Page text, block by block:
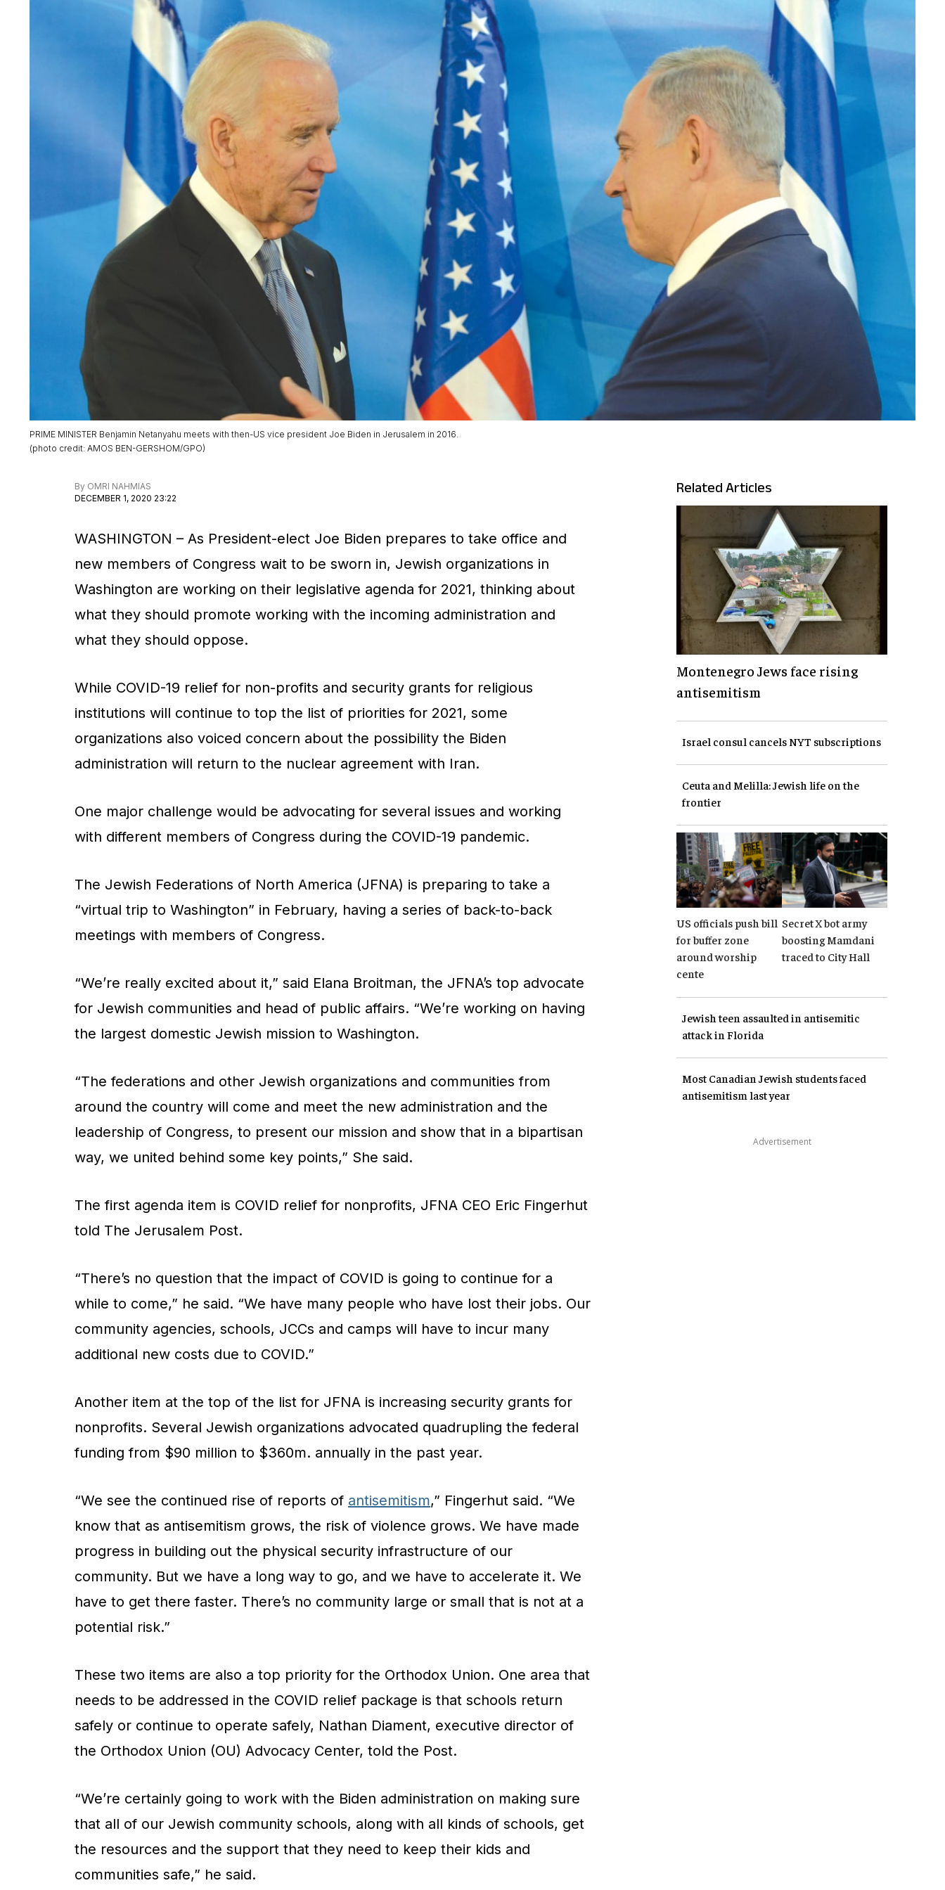
PRIME MINISTER Benjamin Netanyahu meets with then-US vice president Joe Biden in Jerusalem in 2016.
(photo credit: AMOS BEN-GERSHOM/GPO)
By OMRI NAHMIAS
DECEMBER 1, 2020 23:22
WASHINGTON ­– As President-elect Joe Biden prepares to take office and
new members of Congress wait to be sworn in, Jewish organizations in
Washington are working on their legislative agenda for 2021, thinking about
what they should promote working with the incoming administration and
what they should oppose.
While COVID-19 relief for non-profits and security grants for religious
institutions will continue to top the list of priorities for 2021, some
organizations also voiced concern about the possibility the Biden
administration will return to the nuclear agreement with Iran.
One major challenge would be advocating for several issues and working
with different members of Congress during the COVID-19 pandemic.
The Jewish Federations of North America (JFNA) is preparing to take a
“virtual trip to Washington” in February, having a series of back-to-back
meetings with members of Congress.
“We’re really excited about it,” said Elana Broitman, the JFNA’s top advocate
for Jewish communities and head of public affairs. “We’re working on having
the largest domestic Jewish mission to Washington.
“The federations and other Jewish organizations and communities from
around the country will come and meet the new administration and the
leadership of Congress, to present our mission and show that in a bipartisan
way, we united behind some key points,” She said.
The first agenda item is COVID relief for nonprofits, JFNA CEO Eric Fingerhut
told The Jerusalem Post.
“There’s no question that the impact of COVID is going to continue for a
while to come,” he said. “We have many people who have lost their jobs. Our
community agencies, schools, JCCs and camps will have to incur many
additional new costs due to COVID.”
Another item at the top of the list for JFNA is increasing security grants for
nonprofits. Several Jewish organizations advocated quadrupling the federal
funding from $90 million to $360m. annually in the past year.
“We see the continued rise of reports of antisemitism,” Fingerhut said. “We
know that as antisemitism grows, the risk of violence grows. We have made
progress in building out the physical security infrastructure of our
community. But we have a long way to go, and we have to accelerate it. We
have to get there faster. There’s no community large or small that is not at a
potential risk.”
These two items are also a top priority for the Orthodox Union. One area that
needs to be addressed in the COVID relief package is that schools return
safely or continue to operate safely, Nathan Diament, executive director of
the Orthodox Union (OU) Advocacy Center, told the Post.
“We’re certainly going to work with the Biden administration on making sure
that all of our Jewish community schools, along with all kinds of schools, get
the resources and the support that they need to keep their kids and
communities safe,” he said.
Related Articles
Montenegro Jews face rising
antisemitism
Israel consul cancels NYT subscriptions
Ceuta and Melilla: Jewish life on the
frontier
US officials push bill
for buffer zone
around worship
cente
Secret X bot army
boosting Mamdani
traced to City Hall
Jewish teen assaulted in antisemitic
attack in Florida
Most Canadian Jewish students faced
antisemitism last year
Advertisement